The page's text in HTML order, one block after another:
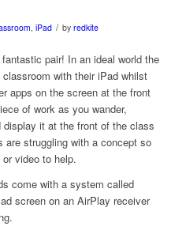
, iPad / by redkite
pair! In an ideal world the
with their iPad whilst
apps on the screen at the front
of work as you wander,
it at the front of the class
struggling with a concept so
video to help.
come with a system called
screen on an AirPlay receiver